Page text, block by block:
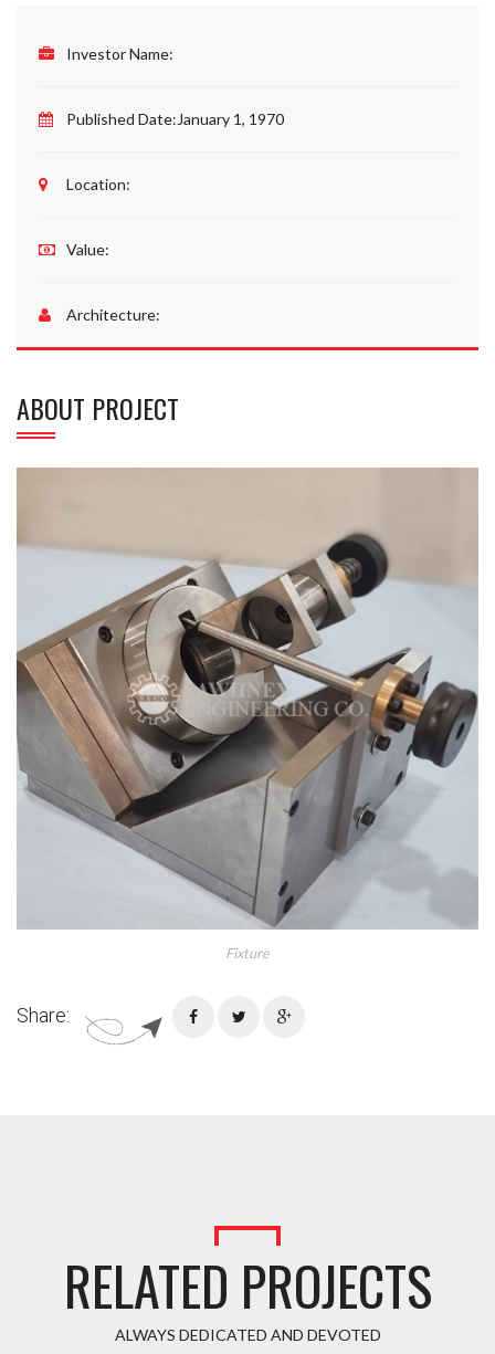
Investor Name:
Published Date:January 1, 1970
Location:
Value:
Architecture:
ABOUT PROJECT
Fixture
Share:
RELATED PROJECTS
ALWAYS DEDICATED AND DEVOTED